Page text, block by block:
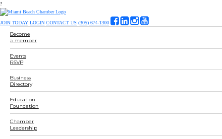
?
JOIN TODAY LOGIN CONTACT US (305) 674-1300
Become
a member
Events
RSVP
Business
Directory
Education
Foundation
Chamber
Leadership